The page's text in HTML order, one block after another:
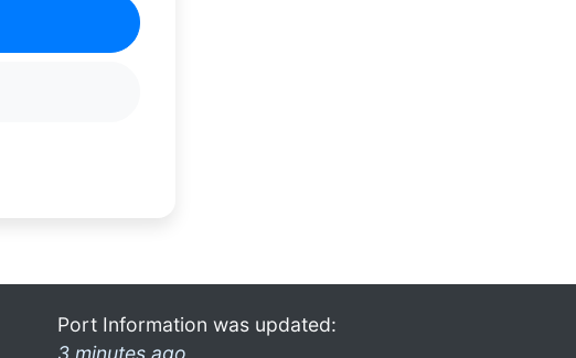
Port Information was updated:
3 minutes ago